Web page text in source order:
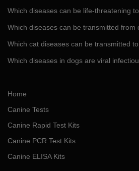
Which diseases can be life-threatening
Which diseases can be transmitted from
Which cat diseases can be transmitted
Which diseases in dogs are viral
Home
Canine Tests
Canine Rapid Test Kits
Canine PCR Test Kits
Canine ELISA Kits